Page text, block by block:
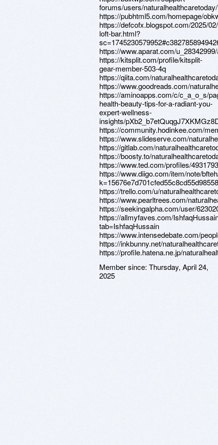
forums/users/naturalhealthcaretoday/
https://pubhtml5.com/homepage/
https://defcofx.blogspot.com/2025/
loft-bar.html?
https://www.aparat.com/
https://kitsplit.com/profile/kitsplit-
gear-member-503-4q
https://qiita.com/
https://www.goodreads.com/
https://aminoapps.com/c/c_a_o_s/
health-beauty-tips-for-a-radiant-you-
expert-wellness-
insights/
https://community.hodinkee.com/
https://www.slideserve.com/
https://gitlab.com/
https://boosty.to/
https://www.ted.com/profiles/
https://www.diigo.com/item/note/
https://trello.com/u/
https://www.pearltrees.com/
https://seekingalpha.com/user/
https://allmyfaves.com/
tab=IshfaqHussain
https://www.intensedebate.com/
https://inkbunny.net/
https://profile.hatena.ne.jp/
Member since: Thursday, April 24,
2025